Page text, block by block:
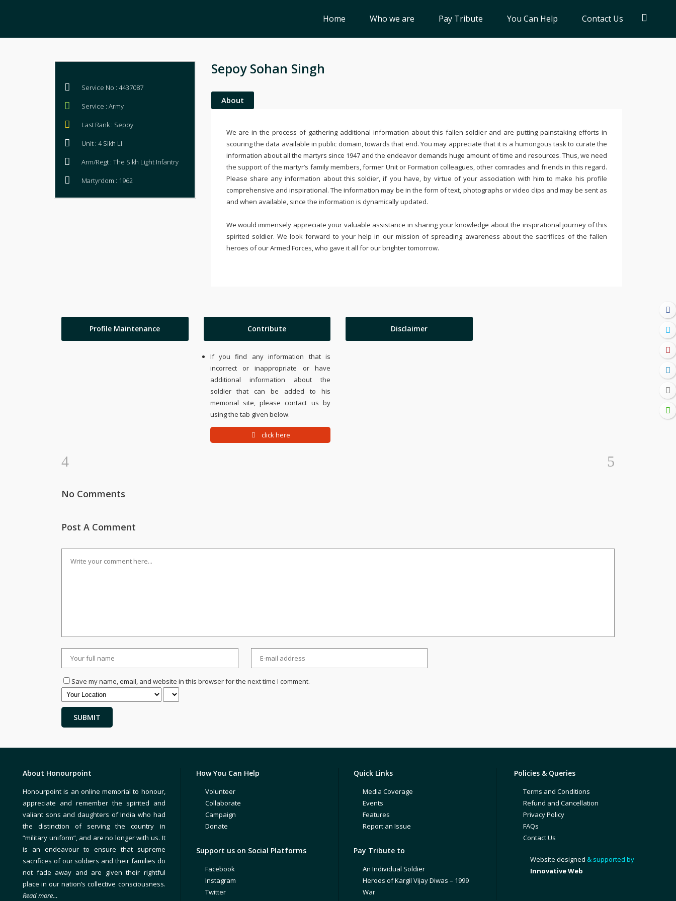
Home Who we are Pay Tribute You Can Help Contact Us
Service No : 4437087
Service : Army
Last Rank : Sepoy
Unit : 4 Sikh LI
Arm/Regt : The Sikh Light Infantry
Martyrdom : 1962
Sepoy Sohan Singh
About
We are in the process of gathering additional information about this fallen soldier and are putting painstaking efforts in
scouring the data available in public domain, towards that end. You may appreciate that it is a humongous task to curate the
information about all the martyrs since 1947 and the endeavor demands huge amount of time and resources. Thus, we need
the support of the martyr’s family members, former Unit or Formation colleagues, other comrades and friends in this regard.
Please share any information about this soldier, if you have, by virtue of your association with him to make his profile
comprehensive and inspirational. The information may be in the form of text, photographs or video clips and may be sent as
and when available, since the information is dynamically updated.
We would immensely appreciate your valuable assistance in sharing your knowledge about the inspirational journey of this
spirited soldier. We look forward to your help in our mission of spreading awareness about the sacrifices of the fallen
heroes of our Armed Forces, who gave it all for our brighter tomorrow.
Profile Maintenance Contribute
If you find any information that is
incorrect or inappropriate or have
additional information about the
soldier that can be added to his
memorial site, please contact us by
using the tab given below.
click here
Disclaimer
No Comments
Post A Comment
Save my name, email, and website in this browser for the next time I comment.
About Honourpoint
Honourpoint is an online memorial to honour,
appreciate and remember the spirited and
valiant sons and daughters of India who had
the distinction of serving the country in
“military uniform”, and are no longer with us. It
is an endeavour to ensure that supreme
sacrifices of our soldiers and their families do
not fade away and are given their rightful
place in our nation’s collective consciousness.
Read more…
How You Can Help
Volunteer
Collaborate
Campaign
Donate
Support us on Social Platforms
Facebook
Instagram
Twitter
Quick Links
Media Coverage
Events
Features
Report an Issue
Pay Tribute to
An Individual Soldier
Heroes of Kargil Vijay Diwas – 1999
War
Policies & Queries
Terms and Conditions
Refund and Cancellation
Privacy Policy
FAQs
Contact Us
Website designed & supported by
Innovative Web